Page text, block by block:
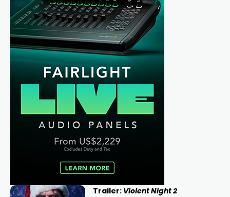
Trailer: Violent Night 2